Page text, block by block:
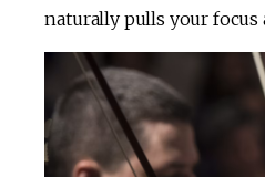
naturally pulls your